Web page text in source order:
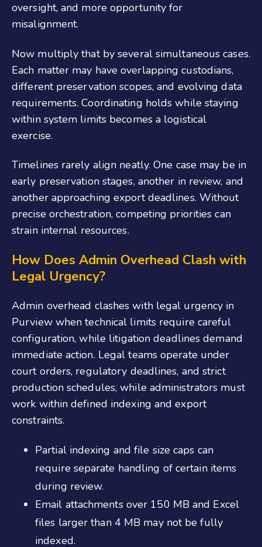
oversight, and more opportunity for
misalignment.
Now multiply that by several simultaneous cases.
Each matter may have overlapping custodians,
different preservation scopes, and evolving data
requirements. Coordinating holds while staying
within system limits becomes a logistical
exercise.
Timelines rarely align neatly. One case may be in
early preservation stages, another in review, and
another approaching export deadlines. Without
precise orchestration, competing priorities can
strain internal resources.
How Does Admin Overhead Clash with
Legal Urgency?
Admin overhead clashes with legal urgency in
Purview when technical limits require careful
configuration, while litigation deadlines demand
immediate action. Legal teams operate under
court orders, regulatory deadlines, and strict
production schedules, while administrators must
work within defined indexing and export
constraints.
Partial indexing and file size caps can
require separate handling of certain items
during review.
Email attachments over 150 MB and Excel
files larger than 4 MB may not be fully
indexed.